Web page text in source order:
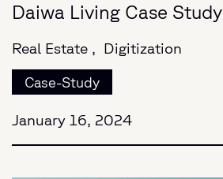
Daiwa Living Case Study
Real Estate , Digitization
Case-Study
January 16, 2024